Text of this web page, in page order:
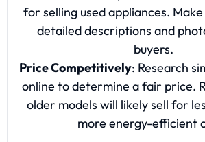
for selling used appliances.
detailed descriptions and
buyers.
Price Competitively: Research
online to determine a fair price.
older models will likely sell for
more energy-efficient